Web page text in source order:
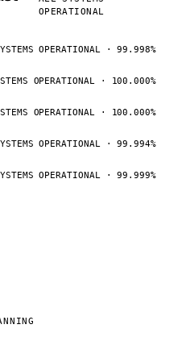
OPERATIONAL
OPERATIONAL · 99.998%
OPERATIONAL · 100.000%
OPERATIONAL · 100.000%
OPERATIONAL · 99.994%
OPERATIONAL · 99.999%